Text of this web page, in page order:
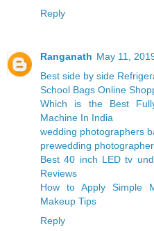
Reply
Ranganath May 11,
Best side by side
School Bags Online
Which is the Best
Machine In India
wedding photographers
prewedding
Best 40 inch LED tv
Reviews
How to Apply Simple
Makeup Tips
Reply